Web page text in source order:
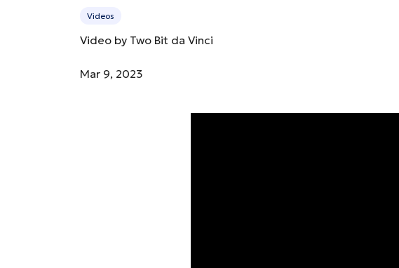
Videos
Video by Two Bit da Vinci
Mar 9, 2023